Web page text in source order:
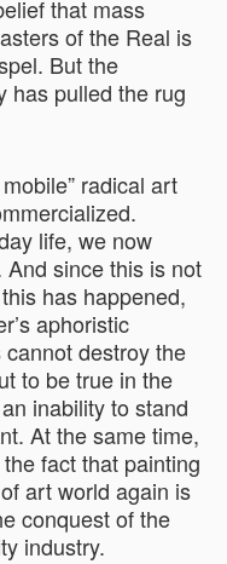
that mass
of the Real is
But the
has pulled the rug
radical art
life, we now
since this is not
has happened,
aphoristic
cannot destroy the
to be true in the
inability to stand
At the same time,
fact that painting
art world again is
conquest of the
industry.